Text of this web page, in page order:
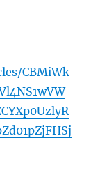
CBMiWk